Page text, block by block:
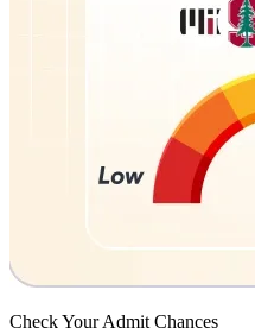
Check YourAdmit Chances